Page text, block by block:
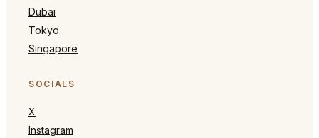
Dubai
Tokyo
Singapore
SOCIALS
X
Instagram